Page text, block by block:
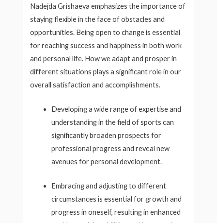
Nadejda Grishaeva emphasizes the importance of
staying flexible in the face of obstacles and
opportunities. Being open to change is essential
for reaching success and happiness in both work
and personal life. How we adapt and prosper in
different situations plays a significant role in our
overall satisfaction and accomplishments.
Developing a wide range of expertise and
understanding in the field of sports can
significantly broaden prospects for
professional progress and reveal new
avenues for personal development.
Embracing and adjusting to different
circumstances is essential for growth and
progress in oneself, resulting in enhanced